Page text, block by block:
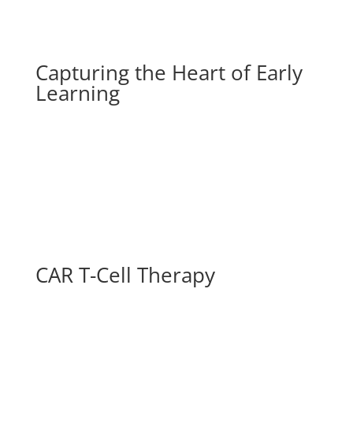
Capturing the Heart of Early
Learning
CAR T-Cell Therapy